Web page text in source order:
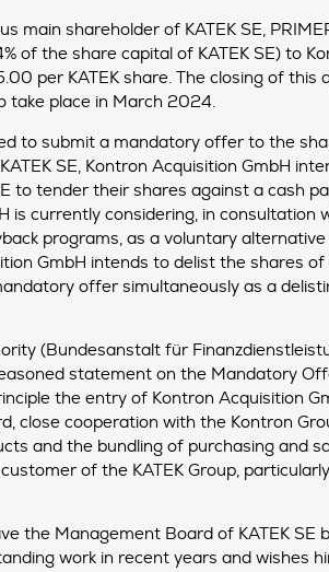
shareholder of KATEK SE,
of the share capital of KATEK SE) to
per KATEK share. The closing of
take place in March 2024.
to submit a mandatory offer to the
SE, Kontron Acquisition GmbH
to tender their shares against a cash
currently considering, in consultation
programs, as a voluntary
GmbH intends to delist the shares of
offer simultaneously as a
(Bundesanstalt für
statement on the Mandatory
the entry of Kontron Acquisition
close cooperation with the Kontron
and the bundling of purchasing and
of the KATEK Group,
the Management Board of KATEK
work in recent years and wishes